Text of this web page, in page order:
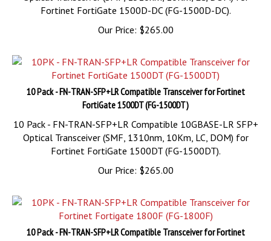
Our Price:$265.00
10 Pack - FN-TRAN-SFP+LR Compatible Transceiver for Fortinet
FortiGate 1500DT (FG-1500DT)
10 Pack - FN-TRAN-SFP+LR Compatible 10GBASE-LR SFP+
Optical Transceiver (SMF, 1310nm, 10Km, LC, DOM) for
Fortinet FortiGate 1500DT (FG-1500DT).
Our Price:$265.00
10 Pack - FN-TRAN-SFP+LR Compatible Transceiver for Fortinet
Fortigate 1800F (FG-1800F)